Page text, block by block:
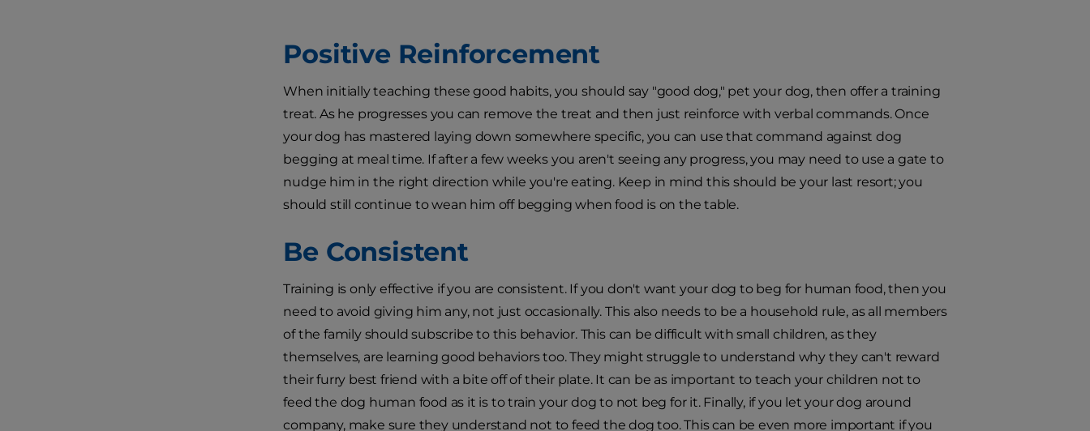
Positive Reinforcement
When initially teaching these good habits, you should say "good dog," pet your dog, then offer a training
treat. As he progresses you can remove the treat and then just reinforce with verbal commands. Once
your dog has mastered laying down somewhere specific, you can use that command against dog
begging at meal time. If after a few weeks you aren't seeing any progress, you may need to use a gate to
nudge him in the right direction while you're eating. Keep in mind this should be your last resort; you
should still continue to wean him off begging when food is on the table.
Be Consistent
Training is only effective if you are consistent. If you don't want your dog to beg for human food, then you
need to avoid giving him any, not just occasionally. This also needs to be a household rule, as all members
of the family should subscribe to this behavior. This can be difficult with small children, as they
themselves, are learning good behaviors too. They might struggle to understand why they can't reward
their furry best friend with a bite off of their plate. It can be as important to teach your children not to
feed the dog human food as it is to train your dog to not beg for it. Finally, if you let your dog around
company, make sure they understand not to feed the dog too. This can be even more important if you